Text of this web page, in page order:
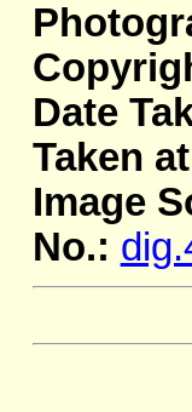
Date
Taken
Image
No.: